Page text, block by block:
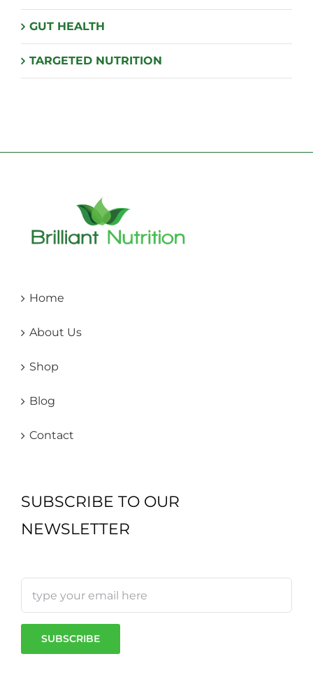
GUT HEALTH
TARGETED NUTRITION
Home
About Us
Shop
Blog
Contact
SUBSCRIBE TO OUR
NEWSLETTER